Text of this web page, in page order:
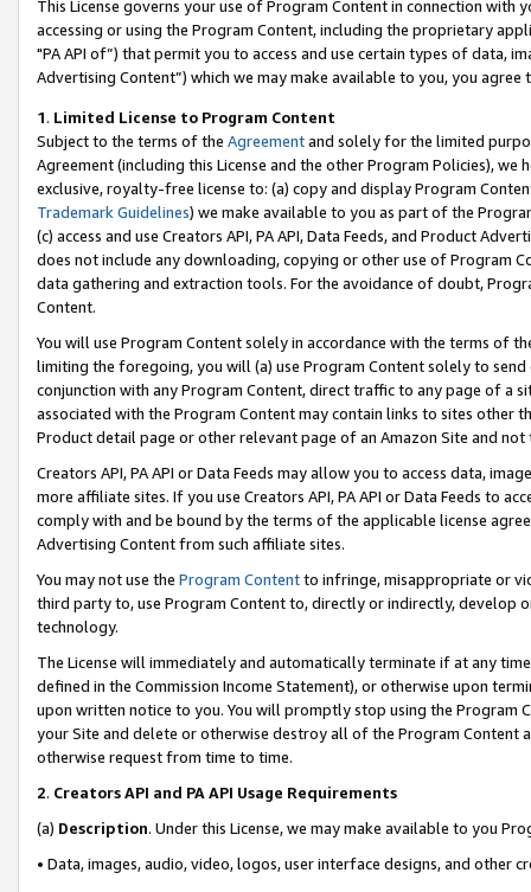
This License governs your use of Program Content in connection
accessing or using the Program Content, including the proprietary
"PA API of”) that permit you to access and use certain types of data,
Advertising Content”) which we may make available to you, you agree
1. Limited License to Program Content
Subject to the terms of the Agreementand solely for the limited
Agreement (including this License and the other Program Policies),
exclusive, royalty-free license to: (a) copy and display Program
Trademark Guidelines) we make available to you as part of the
(c) access and use Creators API, PA API, Data Feeds, and Product
does not include any downloading, copying or other use of Program
data gathering and extraction tools. For the avoidance of doubt,
Content.
You will use Program Content solely in accordance with the terms of
limiting the foregoing, you will (a) use Program Content solely to
conjunction with any Program Content, direct traffic to any page of a
associated with the Program Content may contain links to sites other
Product detail page or other relevant page of an Amazon Site and not
Creators API, PA API or Data Feeds may allow you to access data,
more affiliate sites. If you use Creators API, PA API or Data Feeds to
comply with and be bound by the terms of the applicable license
Advertising Content from such affiliate sites.
You may not use the Program Contentto infringe, misappropriate or
third party to, use Program Content to, directly or indirectly, develop
technology.
The License will immediately and automatically terminate if at any
defined in the Commission Income Statement), or otherwise upon
upon written notice to you. You will promptly stop using the Program
your Site and delete or otherwise destroy all of the Program Content
otherwise request from time to time.
2. Creators API and PA API Usage Requirements
(a) Description. Under this License, we may make available to you
• Data, images, audio, video, logos, user interface designs, and other